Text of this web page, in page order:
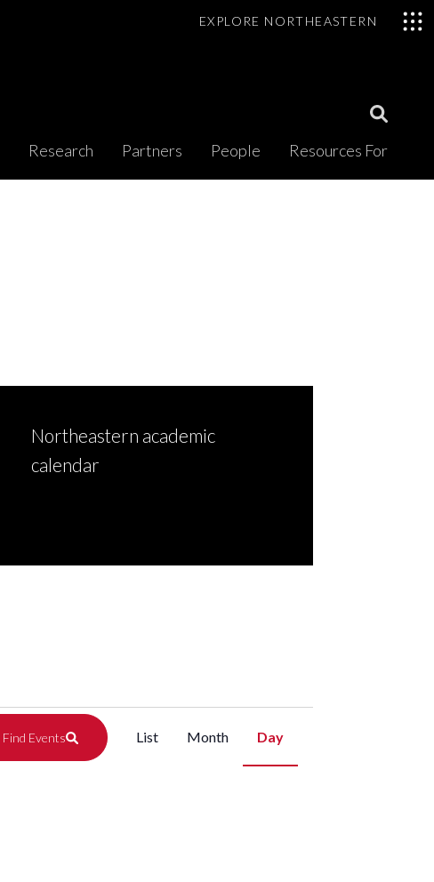
EXPLORE NORTHEASTERN
Open
Search
Modal
Research Partners People Resources For
Northeastern academic
calendar
Find Events
Views
Navigation
List Month Day